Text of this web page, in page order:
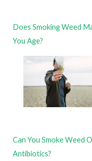
Does Smoking Weed
You Age?
Can You Smoke Weed
Antibiotics?